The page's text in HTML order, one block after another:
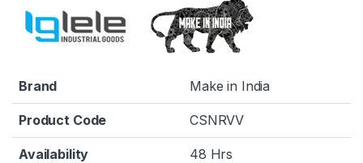
Brand Make in India
Product Code CSNRVV
Availability 48 Hrs